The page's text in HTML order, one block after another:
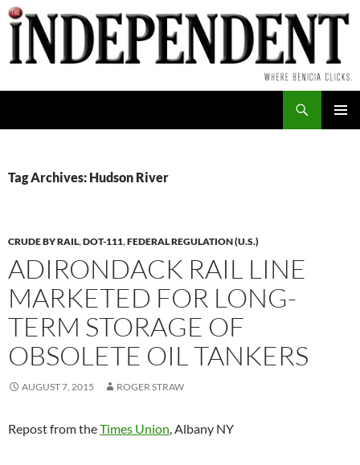
Skip
to
content
Tag Archives: Hudson River
CRUDE BY RAIL,DOT-111,FEDERAL REGULATION (U.S.)
ADIRONDACK RAIL LINE
MARKETED FOR LONG-
TERM STORAGE OF
OBSOLETE OIL TANKERS
AUGUST 7, 2015 ROGER STRAW
Repost from theTimes Union, Albany NY